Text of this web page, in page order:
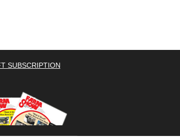
SUBSCRIPTION